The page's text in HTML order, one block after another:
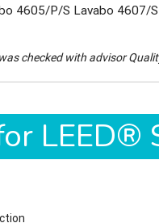
4605/P/S Lavabo 4607/
checked with advisor
LEED®